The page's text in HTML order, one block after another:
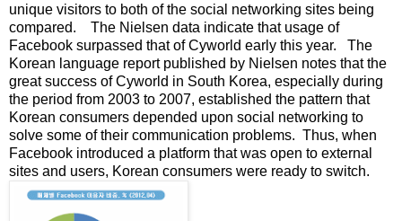
unique visitors to both of the social networking sites being
compared. The Nielsen data indicate that usage of
Facebook surpassed that of Cyworld early this year. The
Korean language report published by Nielsen notes that the
great success of Cyworld in South Korea, especially during
the period from 2003 to 2007, established the pattern that
Korean consumers depended upon social networking to
solve some of their communication problems. Thus, when
Facebook introduced a platform that was open to external
sites and users, Korean consumers were ready to switch.